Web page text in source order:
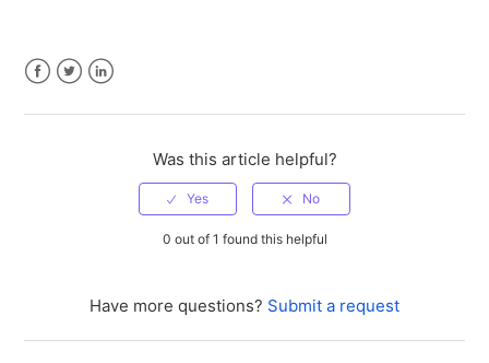
Was this article helpful?
0 out of 1 found this helpful
Have more questions? Submit a request